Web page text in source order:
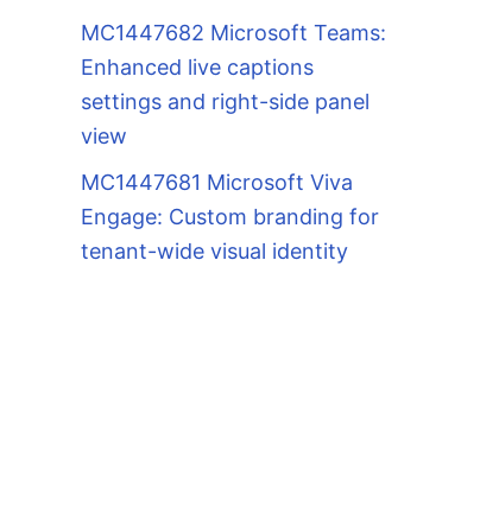
MC1447682 Microsoft Teams:
Enhanced live captions
settings and right-side panel
view
MC1447681 Microsoft Viva
Engage: Custom branding for
tenant-wide visual identity